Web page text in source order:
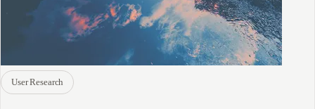
User Research